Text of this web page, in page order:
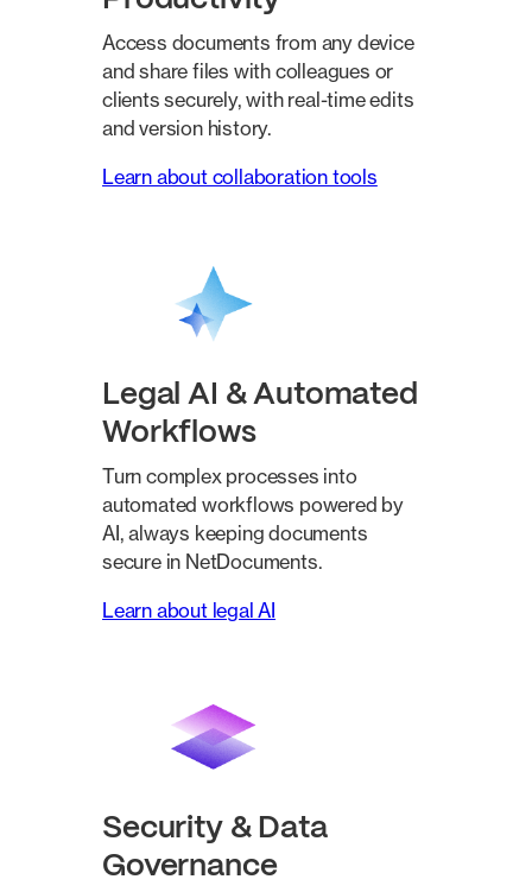
Access documents from any device
and share files with colleagues or
clients securely, with real-time edits
and version history.
Learn about collaboration tools
Legal AI & Automated
Workflows
Turn complex processes into
automated workflows powered by
AI, always keeping documents
secure in NetDocuments.
Learn about legal AI
Security & Data
Governance